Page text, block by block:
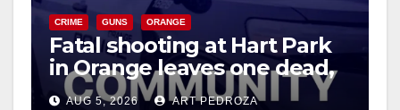
CRIME GUNS ORANGE
Fatal shooting at Hart Park
in Orange leaves one dead,
suspect arrested
AUG 5, 2026 ART PEDROZA